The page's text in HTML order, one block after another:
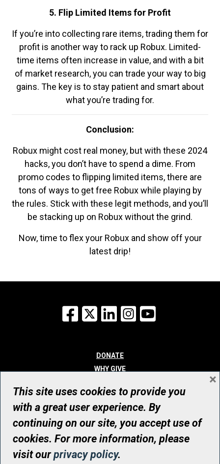
5. Flip Limited Items for Profit
If you’re into collecting rare items, trading them for
profit is another way to rack up Robux. Limited-
time items often increase in value, and with a bit
of market research, you can trade your way to big
gains. The key is to stay patient and smart about
what you’re trading for.
Conclusion:
Robux might cost real money, but with these 2024
hacks, you don’t have to spend a dime. From
promo codes to flipping limited items, there are
tons of ways to get free Robux while playing by
the rules. Stick with these legit methods, and you’ll
be stacking up on Robux without the grind.
Now, time to flex your Robux and show off your
latest drip!
Facebook
X LinkedInInstagram
DONATE
WHY GIVE
WHO WE ARE
CONTACT
© UHN Foundation, all rights reserved
Registered Canadian Charitable Organization Number: 12386 4068
RR0001
This site uses cookies to provide you
with a great user experience. By
continuing on our site, you accept use of
cookies. For more information, please
visit ourprivacy policy.
×